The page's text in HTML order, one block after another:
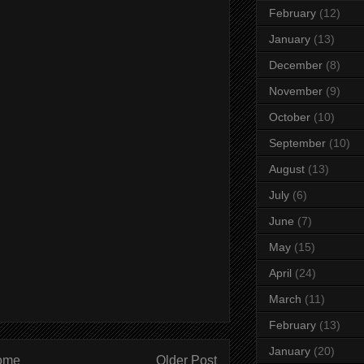
Older Post
February (12)
January (13)
December (8)
November (9)
October (10)
September (10)
August (13)
July (6)
June (7)
May (15)
April (24)
March (11)
February (13)
January (20)